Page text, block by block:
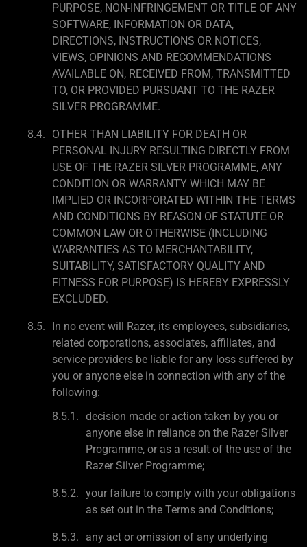
PURPOSE, NON-INFRINGEMENT OR TITLE OF ANY
SOFTWARE, INFORMATION OR DATA,
DIRECTIONS, INSTRUCTIONS OR NOTICES,
VIEWS, OPINIONS AND RECOMMENDATIONS
AVAILABLE ON, RECEIVED FROM, TRANSMITTED
TO, OR PROVIDED PURSUANT TO THE RAZER
SILVER PROGRAMME.
OTHER THAN LIABILITY FOR DEATH OR
PERSONAL INJURY RESULTING DIRECTLY FROM
USE OF THE RAZER SILVER PROGRAMME, ANY
CONDITION OR WARRANTY WHICH MAY BE
IMPLIED OR INCORPORATED WITHIN THE TERMS
AND CONDITIONS BY REASON OF STATUTE OR
COMMON LAW OR OTHERWISE (INCLUDING
WARRANTIES AS TO MERCHANTABILITY,
SUITABILITY, SATISFACTORY QUALITY AND
FITNESS FOR PURPOSE) IS HEREBY EXPRESSLY
EXCLUDED.
In no event will Razer, its employees, subsidiaries,
related corporations, associates, affiliates, and
service providers be liable for any loss suffered by
you or anyone else in connection with any of the
following:
decision made or action taken by you or
anyone else in reliance on the Razer Silver
Programme, or as a result of the use of the
Razer Silver Programme;
your failure to comply with your obligations
as set out in the Terms and Conditions;
any act or omission of any underlying